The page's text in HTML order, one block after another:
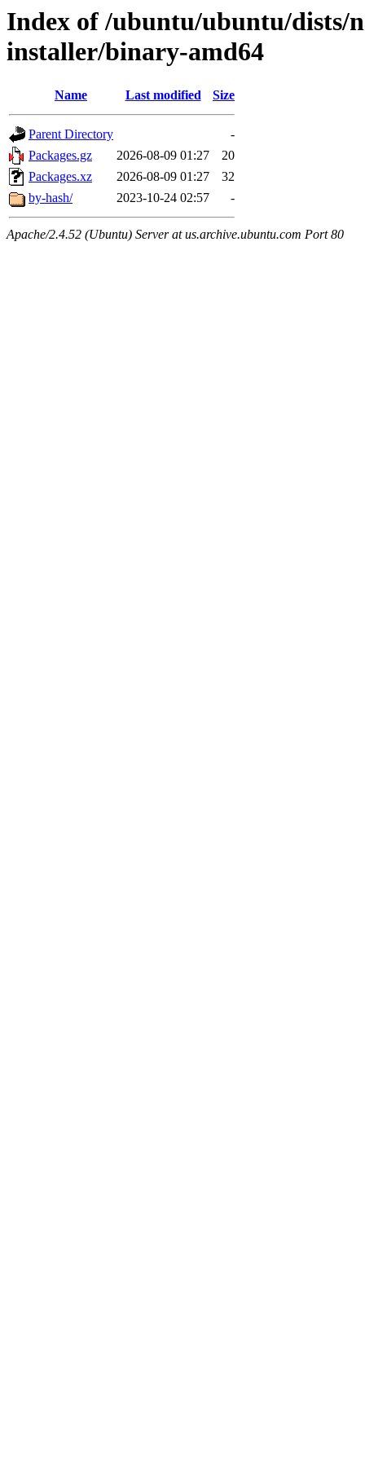
Index of /ubuntu/ubuntu/dists/
installer/binary-amd64
Name Last modified Size
Parent Directory
-
Packages.gz
2026-08-09 01:27
20
Packages.xz
2026-08-09 01:27
32
by-hash/
2023-10-24 02:57 -
Apache/2.4.52 (Ubuntu) Server at us.archive.ubuntu.com Port 80